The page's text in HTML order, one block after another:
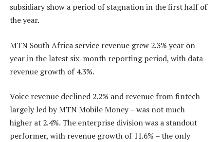
subsidiary show a period of stagnation in the first half of
the year.
MTN South Africa service revenue grew 2.3% year on
year in the latest six-month reporting period, with data
revenue growth of 4.3%.
Voice revenue declined 2.2% and revenue from fintech –
largely led by MTN Mobile Money – was not much
higher at 2.4%. The enterprise division was a standout
performer, with revenue growth of 11.6% – the only